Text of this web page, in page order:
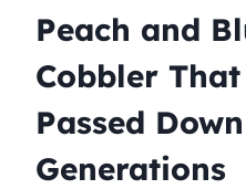
Peach and
Cobbler
Passed
Generations